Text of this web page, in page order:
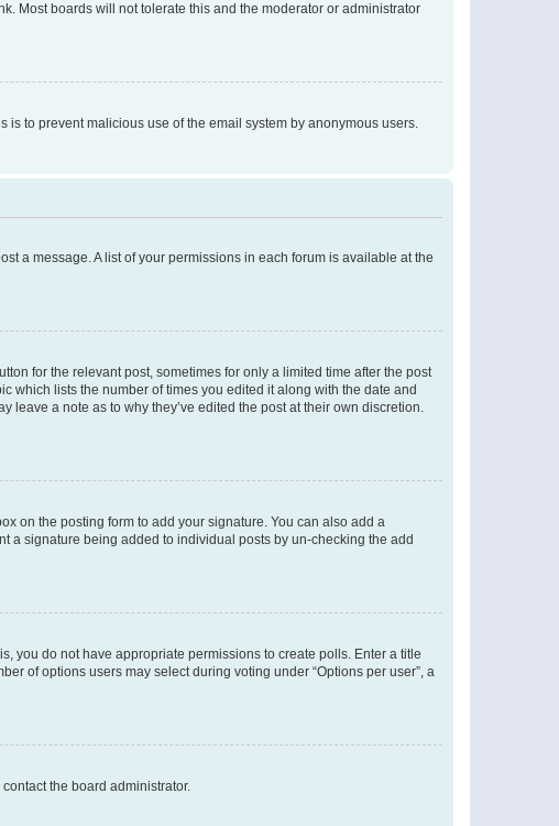
Most boards will not tolerate this and the moderator or administrator
to prevent malicious use of the email system by anonymous users.
a message. A list of your permissions in each forum is available at the
for the relevant post, sometimes for only a limited time after the post
which lists the number of times you edited it along with the date and
a note as to why they’ve edited the post at their own discretion.
on the posting form to add your signature. You can also add a
a signature being added to individual posts by un-checking the add
you do not have appropriate permissions to create polls. Enter a title
of options users may select during voting under “Options per user”, a
the board administrator.